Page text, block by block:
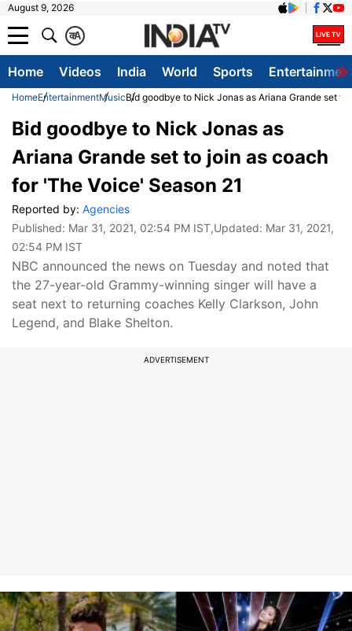
August 9, 2026
A
क
Home Videos India World Sports
HomeEntertainmentMusicBid goodbye to Nick Jonas as Ariana Grande set
Bid goodbye to Nick Jonas as
Ariana Grande set to join as coach
for 'The Voice' Season 21
Reported by: Agencies
Published: Mar 31, 2021, 02:54 PM IST,Updated: Mar 31, 2021,
02:54 PM IST
NBC announced the news on Tuesday and noted that
the 27-year-old Grammy-winning singer will have a
seat next to returning coaches Kelly Clarkson, John
Legend, and Blake Shelton.
ADVERTISEMENT